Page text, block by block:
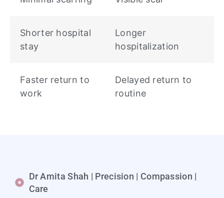
Shorter hospital
stay
Longer
hospitalization
Faster return to
work
Delayed return to
routine
Dr Amita Shah | Precision | Compassion |
Care